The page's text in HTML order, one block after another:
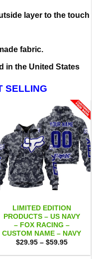
layer to the touch
fabric.
in the United States
SELLING
LIMITED EDITION
PRODUCTS – US NAVY
– FOX RACING –
CUSTOM NAME – NAVY
$29.95 – $59.95Price
$29.95